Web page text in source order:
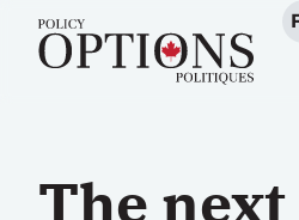
The next